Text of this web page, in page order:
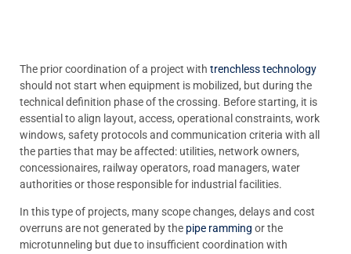
The prior coordination of a project with trenchless technology
should not start when equipment is mobilized, but during the
technical definition phase of the crossing. Before starting, it is
essential to align layout, access, operational constraints, work
windows, safety protocols and communication criteria with all
the parties that may be affected: utilities, network owners,
concessionaires, railway operators, road managers, water
authorities or those responsible for industrial facilities.
In this type of projects, many scope changes, delays and cost
overruns are not generated by the pipe ramming or the
microtunneling but due to insufficient coordination with